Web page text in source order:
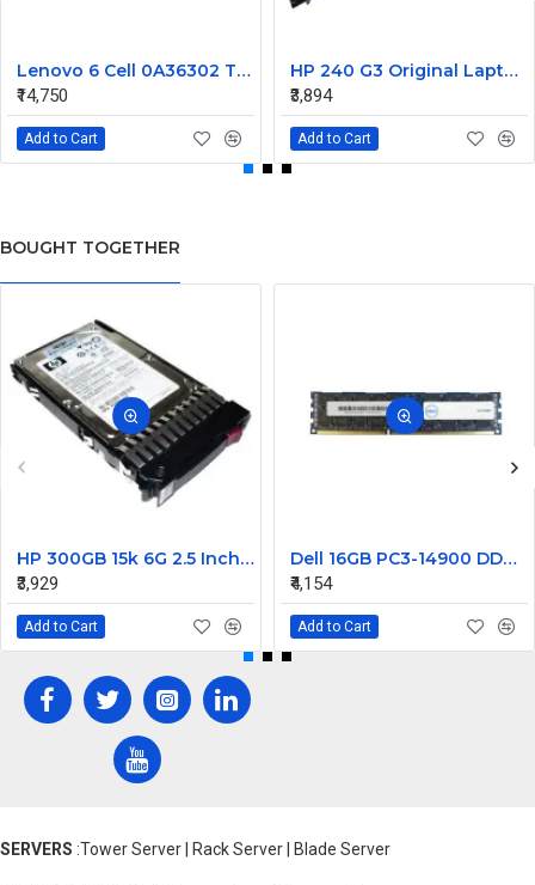
Lenovo 6 Cell 0A36302 Thinkpad L430 Primary Laptop Battery
₹14,750
Add to Cart
HP 240 G3 Original Laptop Battery 740715-001
₹3,894
Add to Cart
BOUGHT TOGETHER
HP 300GB 15k 6G 2.5 Inch SAS EVA Hard Disk 627114-002
₹3,929
Add to Cart
Dell 16GB PC3-14900 DDR3-1866MHz ECC Registered CL13 240-Pin DIMM Dual Rank Memory Module Part#370-ACJM
₹4,154
Add to Cart
SERVERS :Tower Server | Rack Server | Blade Server